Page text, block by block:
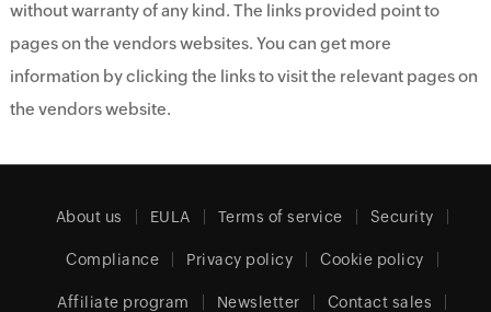
without warranty of any kind. The links provided point to
pages on the vendors websites. You can get more
information by clicking the links to visit the relevant pages on
the vendors website.
About us EULA Terms of service Security
Compliance Privacy policy Cookie policy
Affiliate program Newsletter Contact sales